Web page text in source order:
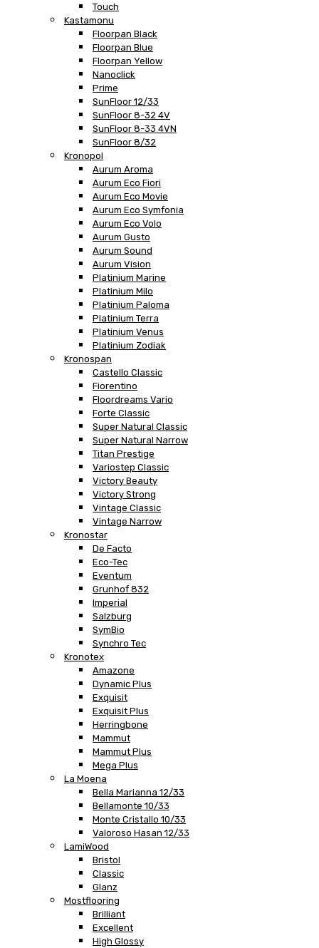
Touch
Kastamonu
Floorpan Black
Floorpan Blue
Floorpan Yellow
Nanoclick
Prime
SunFloor 12/33
SunFloor 8-32 4V
SunFloor 8-33 4VN
SunFloor 8/32
Kronopol
Aurum Aroma
Aurum Eco Fiori
Aurum Eco Movie
Aurum Eco Symfonia
Aurum Eco Volo
Aurum Gusto
Aurum Sound
Aurum Vision
Platinium Marine
Platinium Milo
Platinium Paloma
Platinium Terra
Platinium Venus
Platinium Zodiak
Kronospan
Castello Classic
Fiorentino
Floordreams Vario
Forte Classic
Super Natural Classic
Super Natural Narrow
Titan Prestige
Variostep Classic
Victory Beauty
Victory Strong
Vintage Classic
Vintage Narrow
Kronostar
De Facto
Eco-Tec
Eventum
Grunhof 832
Imperial
Salzburg
SymBio
Synchro Tec
Kronotex
Amazone
Dynamic Plus
Exquisit
Exquisit Plus
Herringbone
Mammut
Mammut Plus
Mega Plus
La Moena
Bella Marianna 12/33
Bellamonte 10/33
Monte Cristallo 10/33
Valoroso Hasan 12/33
LamiWood
Bristol
Classic
Glanz
Mostflooring
Brilliant
Excellent
High Glossy